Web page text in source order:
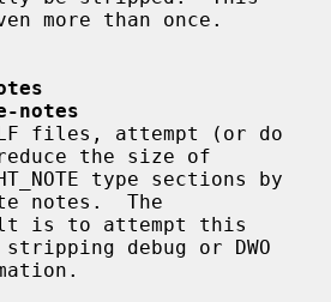
more than once.
notes
the size of
notes.  The
debug or DWO